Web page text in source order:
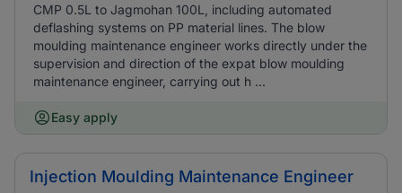
CMP 0.5L to Jagmohan 100L, including automated
deflashing systems on PP material lines. The blow
moulding maintenance engineer works directly under the
supervision and direction of the expat blow moulding
maintenance engineer, carrying out h ...
Easy apply
Injection Moulding Maintenance Engineer